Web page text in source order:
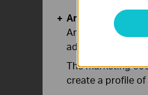
Analysis and
Analysis cookies
adapt the
The marketing
create a profile